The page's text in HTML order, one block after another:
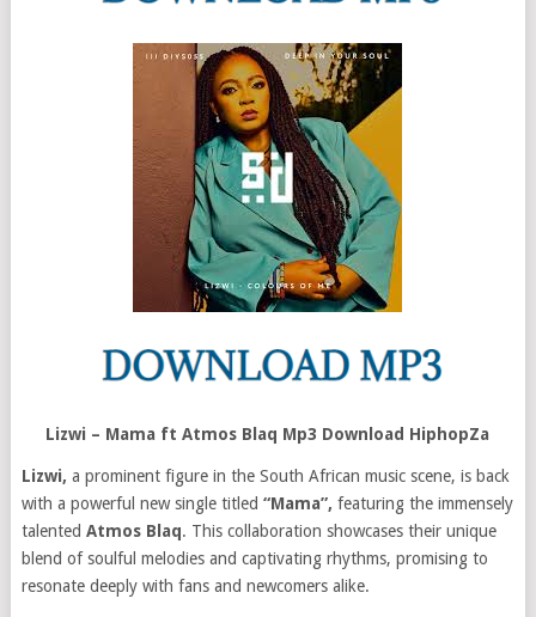
Lizwi – Mama ft Atmos Blaq Mp3 Download HiphopZa
Lizwi, a prominent figure in the South African music scene, is back
with a powerful new single titled “Mama”, featuring the immensely
talented Atmos Blaq. This collaboration showcases their unique
blend of soulful melodies and captivating rhythms, promising to
resonate deeply with fans and newcomers alike.